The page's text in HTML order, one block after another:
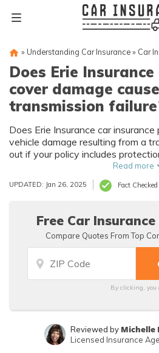
» Understanding Car Insurance» Car
Does Erie
cover damage
transmission
Does Erie Insurance car
vehicle damage resulting from a
out if your policy includes
Read more
UPDATED: Jan 26, 2025 Fact Checked
Free Car
Compare Quotes From Top
By clicking, you
Reviewed by Michelle
Licensed Insurance